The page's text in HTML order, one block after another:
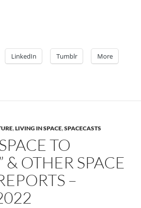
LinkedIn Tumblr More
,LIVING IN SPACE,SPACECASTS
TO
& OTHER SPACE
–